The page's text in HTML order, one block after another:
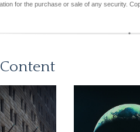
for the purchase or sale of any security.